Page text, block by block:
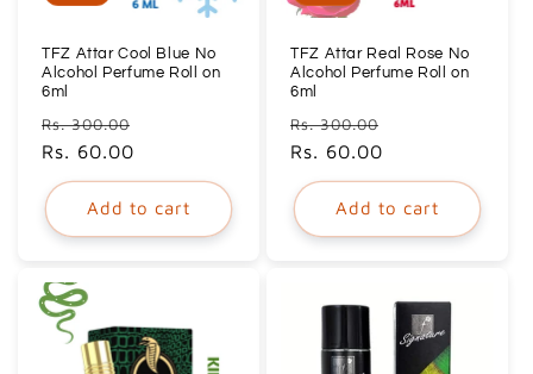
TFZ Attar Cool Blue No
Alcohol Perfume Roll on
6ml
Regular
price
Rs. 300.00
Rs. 60.00
Add to cart
TFZ Attar Real Rose No
Alcohol Perfume Roll on
6ml
Regular
price
Rs. 300.00
Rs. 60.00
Add to cart